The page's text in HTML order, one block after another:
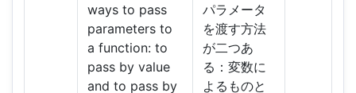
ways to pass
parameters to
a function: to
pass by value
and to pass by
パラメータ
を渡す方法
が二つあ
る：変数に
よるものと